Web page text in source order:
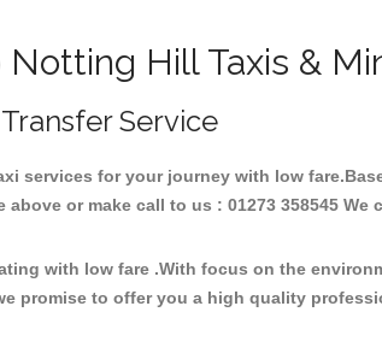
Notting Hill Taxis &
Service
services for your journey with low
or make call to us : 01273 358545
with low fare .With focus on the
promise to offer you a high quality